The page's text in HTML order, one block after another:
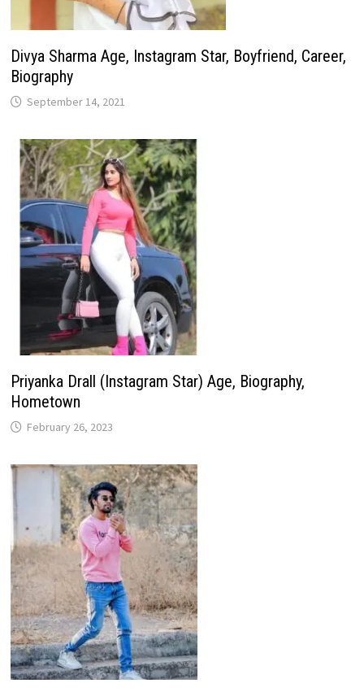
Divya Sharma Age, Instagram Star, Boyfriend, Career,
Biography
September 14, 2021
Priyanka Drall (Instagram Star) Age, Biography,
Hometown
February 26, 2023